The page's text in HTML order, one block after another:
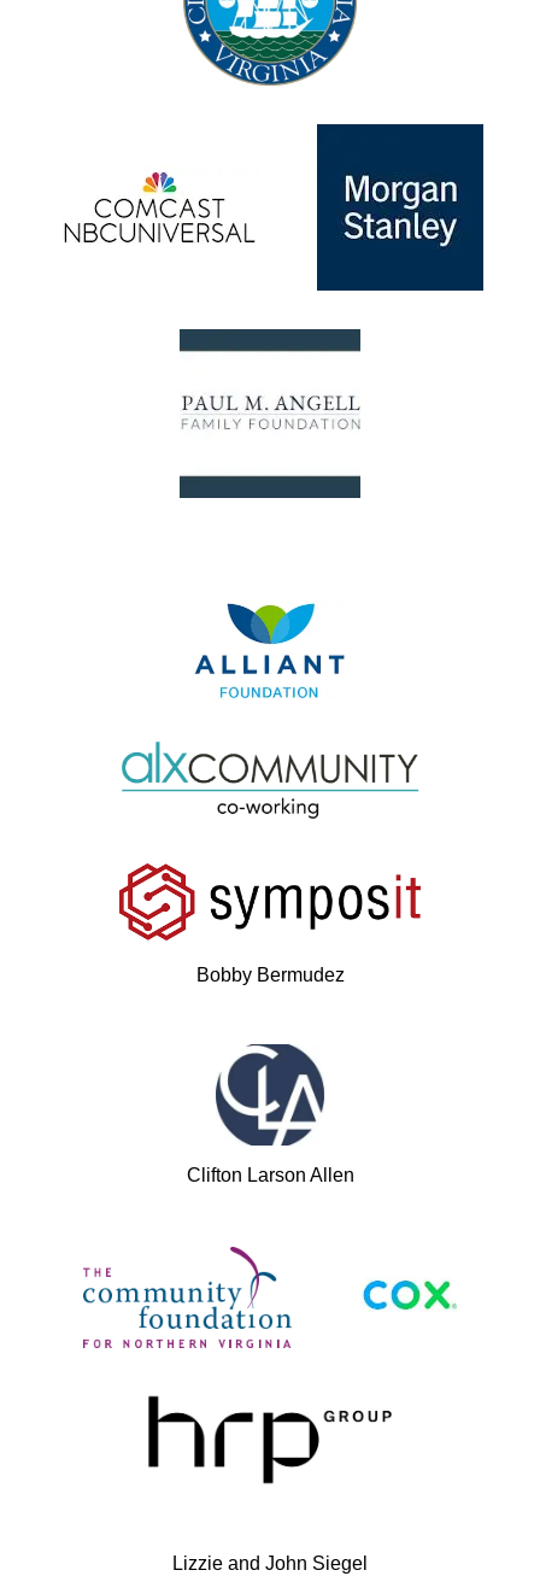
Bobby Bermudez
Clifton Larson Allen
Lizzie and John Siegel